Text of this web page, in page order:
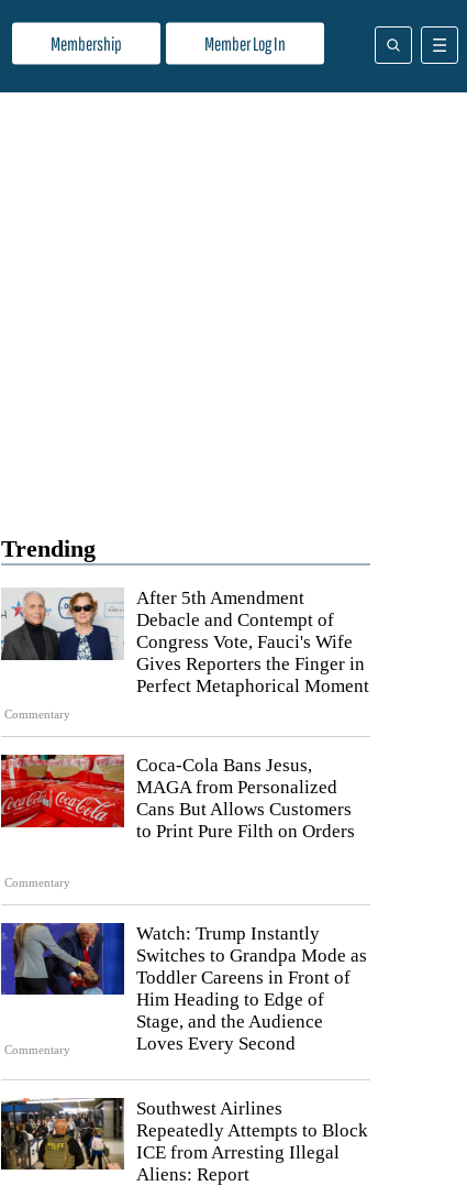
Membership Member Log In
Trending
Commentary
After 5th Amendment
Debacle and Contempt of
Congress Vote, Fauci's Wife
Gives Reporters the Finger in
Perfect Metaphorical Moment
Commentary
Coca-Cola Bans Jesus,
MAGA from Personalized
Cans But Allows Customers
to Print Pure Filth on Orders
Commentary
Watch: Trump Instantly
Switches to Grandpa Mode as
Toddler Careens in Front of
Him Heading to Edge of
Stage, and the Audience
Loves Every Second
Southwest Airlines
Repeatedly Attempts to Block
ICE from Arresting Illegal
Aliens: Report